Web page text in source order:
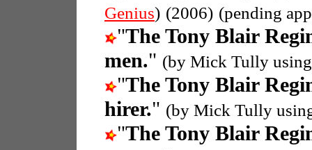
Genius) (2006) (pending
"The Tony Blair
men." (by Mick Tully
"The Tony Blair
hirer." (by Mick Tully
"The Tony Blair